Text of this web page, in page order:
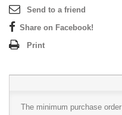
Send to a friend
Share on Facebook!
Print
The minimum purchase